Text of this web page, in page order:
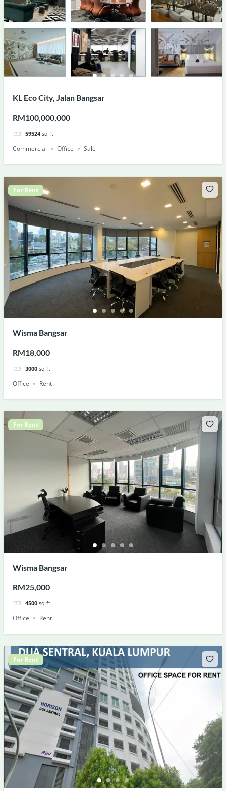
KL Eco City, Jalan Bangsar
RM100,000,000
59524 sq ft
Commercial Office Sale
For Rent
Wisma Bangsar
RM18,000
3000 sq ft
Office Rent
For Rent
Wisma Bangsar
RM25,000
4500 sq ft
Office Rent
For Rent